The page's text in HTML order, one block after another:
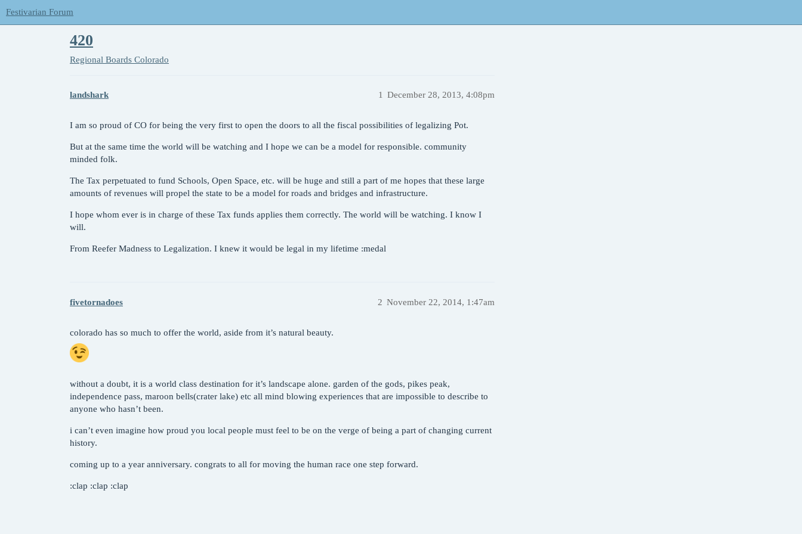
Festivarian Forum
420
Regional Boards Colorado
landshark December 28, 2013, 4:08pm
1
I am so proud of CO for being the very first to open the doors to all the fiscal possibilities of legalizing Pot.
But at the same time the world will be watching and I hope we can be a model for responsible. community
minded folk.
The Tax perpetuated to fund Schools, Open Space, etc. will be huge and still a part of me hopes that these large
amounts of revenues will propel the state to be a model for roads and bridges and infrastructure.
I hope whom ever is in charge of these Tax funds applies them correctly. The world will be watching. I know I
will.
From Reefer Madness to Legalization. I knew it would be legal in my lifetime :medal
fivetornadoes November 22, 2014, 1:47am
2
colorado has so much to offer the world, aside from it’s natural beauty.
without a doubt, it is a world class destination for it’s landscape alone. garden of the gods, pikes peak,
independence pass, maroon bells(crater lake) etc all mind blowing experiences that are impossible to describe to
anyone who hasn’t been.
i can’t even imagine how proud you local people must feel to be on the verge of being a part of changing current
history.
coming up to a year anniversary. congrats to all for moving the human race one step forward.
:clap :clap :clap